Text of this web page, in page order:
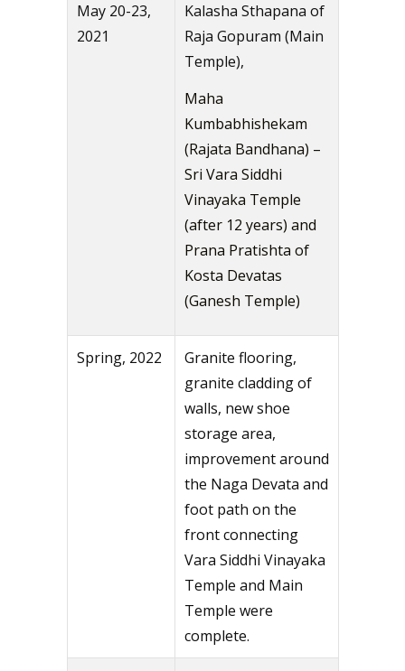
May 20-23,
2021
Kalasha Sthapana of
Raja Gopuram (Main
Temple),
Maha
Kumbabhishekam
(Rajata Bandhana) –
Sri Vara Siddhi
Vinayaka Temple
(after 12 years) and
Prana Pratishta of
Kosta Devatas
(Ganesh Temple)
Spring, 2022
Granite flooring,
granite cladding of
walls, new shoe
storage area,
improvement around
the Naga Devata and
foot path on the
front connecting
Vara Siddhi Vinayaka
Temple and Main
Temple were
complete.